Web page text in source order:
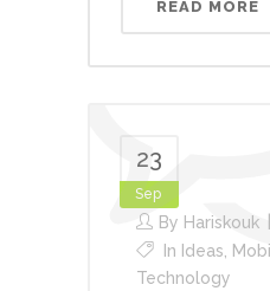
READ MORE
23
Sep
By Hariskouk
In Ideas,
Technology